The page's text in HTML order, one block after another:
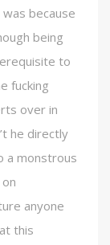
because
being
to
fucking
over in
he directly
a monstrous
anyone
this